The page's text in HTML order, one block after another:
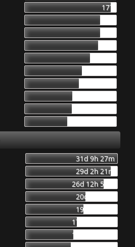
177
31d 9h 27m
29d 2h 21m
26d 12h 56m
20d 8h 23m
19d 16h 6m
17d 13h 55m
16d 10h 26m